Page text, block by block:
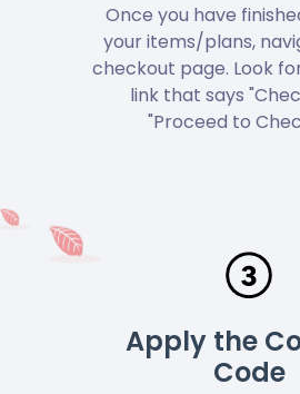
Once you have
your items/plans,
checkout page. Look
link that says
"Proceed to
Apply the
Code